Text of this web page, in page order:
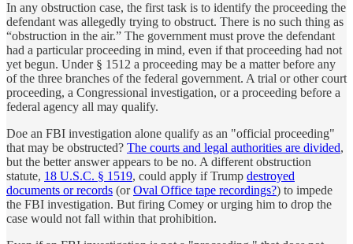
In any obstruction case, the first task is to identify the proceeding the
defendant was allegedly trying to obstruct. There is no such thing as
“obstruction in the air.” The government must prove the defendant
had a particular proceeding in mind, even if that proceeding had not
yet begun. Under § 1512 a proceeding may be a matter before any
of the three branches of the federal government. A trial or other court
proceeding, a Congressional investigation, or a proceeding before a
federal agency all may qualify.
Doe an FBI investigation alone qualify as an "official proceeding"
that may be obstructed? The courts and legal authorities are divided,
but the better answer appears to be no. A different obstruction
statute, 18 U.S.C. § 1519, could apply if Trump destroyed
documents or records (orOval Office tape recordings?) to impede
the FBI investigation. But firing Comey or urging him to drop the
case would not fall within that prohibition.